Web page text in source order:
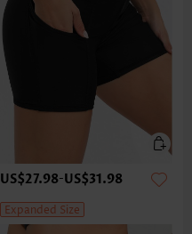
US$27.98-US$31.98
Expanded Size